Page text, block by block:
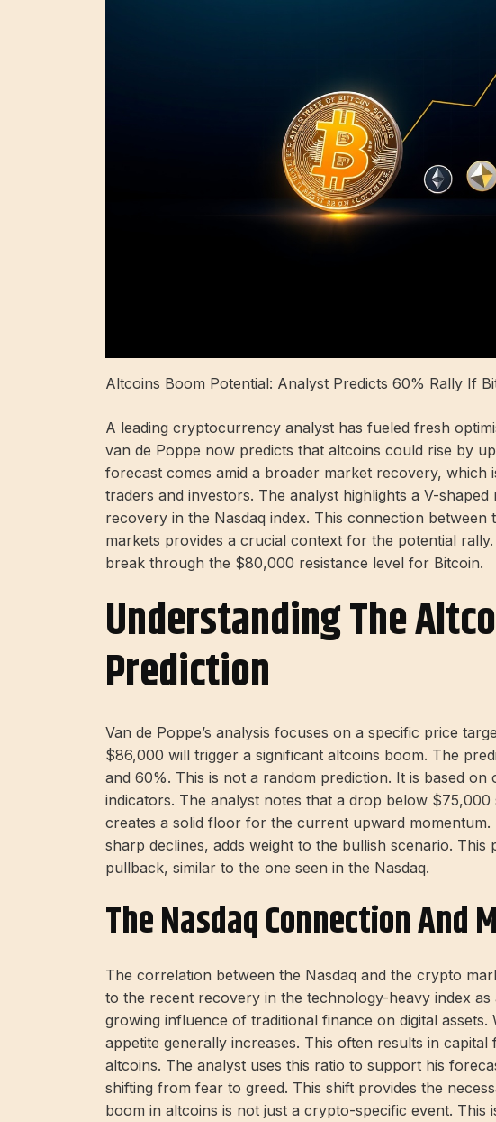
Altcoins Boom Potential: Analyst Predicts 60% Rally If
A leading cryptocurrency analyst has fueled fresh
van de Poppe now predicts that altcoins could rise by
forecast comes amid a broader market recovery, which
traders and investors. The analyst highlights a V-
recovery in the Nasdaq index. This connection
markets provides a crucial context for the potential
break through the $80,000 resistance level for Bitcoin.
Understanding ​​the
Prediction
Van de Poppe’s analysis focuses on a specific price
$86,000 will trigger a significant altcoins boom. The
and 60%. This is not a random prediction. It is based
indicators. The analyst notes that a drop below
creates a solid floor for the current upward
sharp declines, adds weight to the bullish scenario.
pullback, similar to the one seen in the Nasdaq.
The Nasdaq Connection
The correlation between the Nasdaq and the crypto
to the recent recovery in the technology-heavy index
growing influence of traditional finance on digital
appetite generally increases. This often results in
altcoins. The analyst uses this ratio to support his
shifting from fear to greed. This shift provides the
boom in altcoins is not just a crypto-specific event.